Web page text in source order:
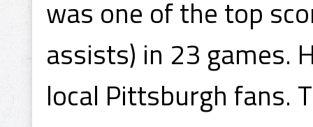
was one of the top
assists) in 23 games.
local Pittsburgh fans.